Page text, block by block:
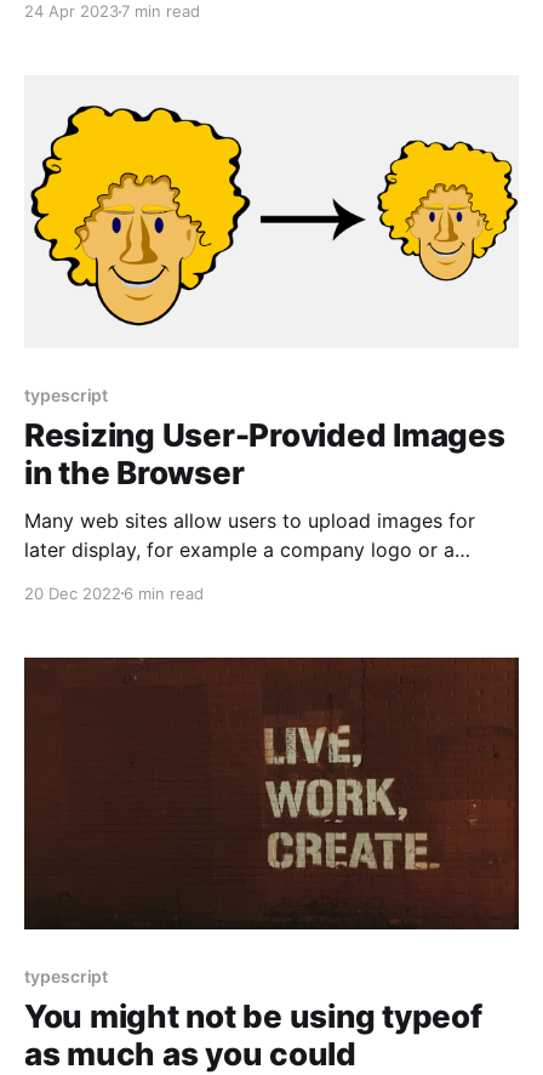
to change. To address the fragility, I introduce and
24 Apr 20237 min read
typescript
Resizing User-Provided Images
in the Browser
Many web sites allow users to upload images for
later display, for example a company logo or a
making it easy to use and protecting other users
if a very large image
20 Dec 2022 6 min read
typescript
You might not be using typeof
as much as you could